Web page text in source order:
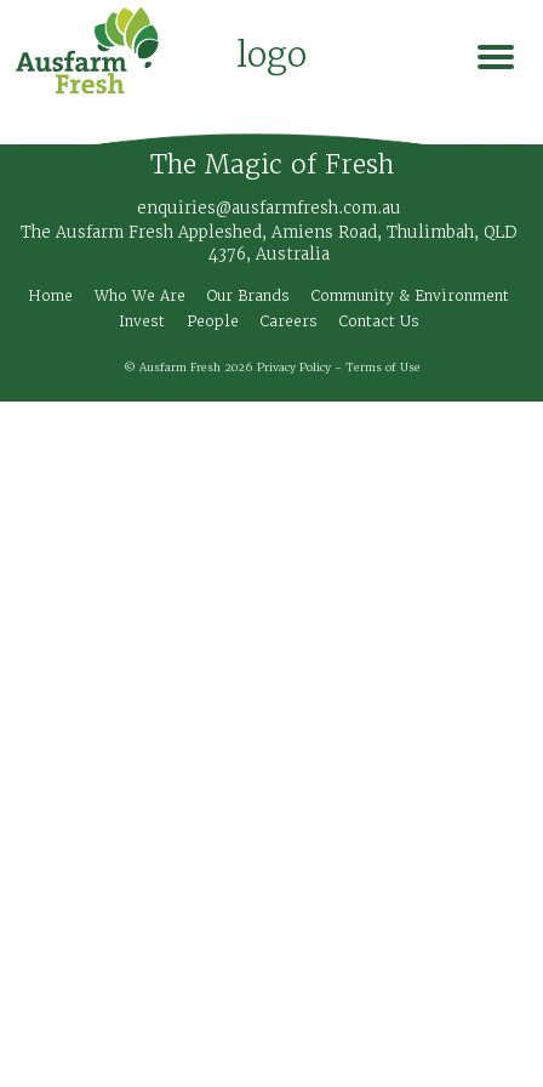
logo
The Magic of Fresh
enquiries@ausfarmfresh.com.au
The Ausfarm Fresh Appleshed, Amiens Road, Thulimbah, QLD
4376, Australia
Home Who We Are Our Brands
Community & Environment
Invest
People Careers Contact Us
© Ausfarm Fresh 2026 Privacy Policy- Terms of Use